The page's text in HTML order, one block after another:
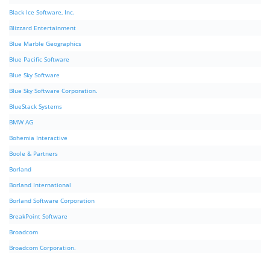
Black Ice Software, Inc.
Blizzard Entertainment
Blue Marble Geographics
Blue Pacific Software
Blue Sky Software
Blue Sky Software Corporation.
BlueStack Systems
BMW AG
Bohemia Interactive
Boole & Partners
Borland
Borland International
Borland Software Corporation
BreakPoint Software
Broadcom
Broadcom Corporation.